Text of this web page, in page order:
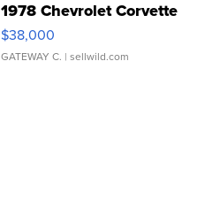
1978 Chevrolet Corvette
$38,000
GATEWAY C. | sellwild.com